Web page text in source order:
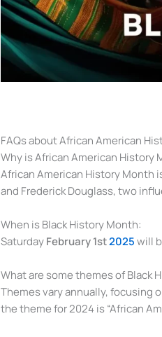
FAQs about African American
Why is African American History
African American History Month
and Frederick Douglass, two
When is Black History Month:
SaturdayFebruary 1st2025will
What are some themes of Black
Themes vary annually, focusing
the theme for 2024 is “African